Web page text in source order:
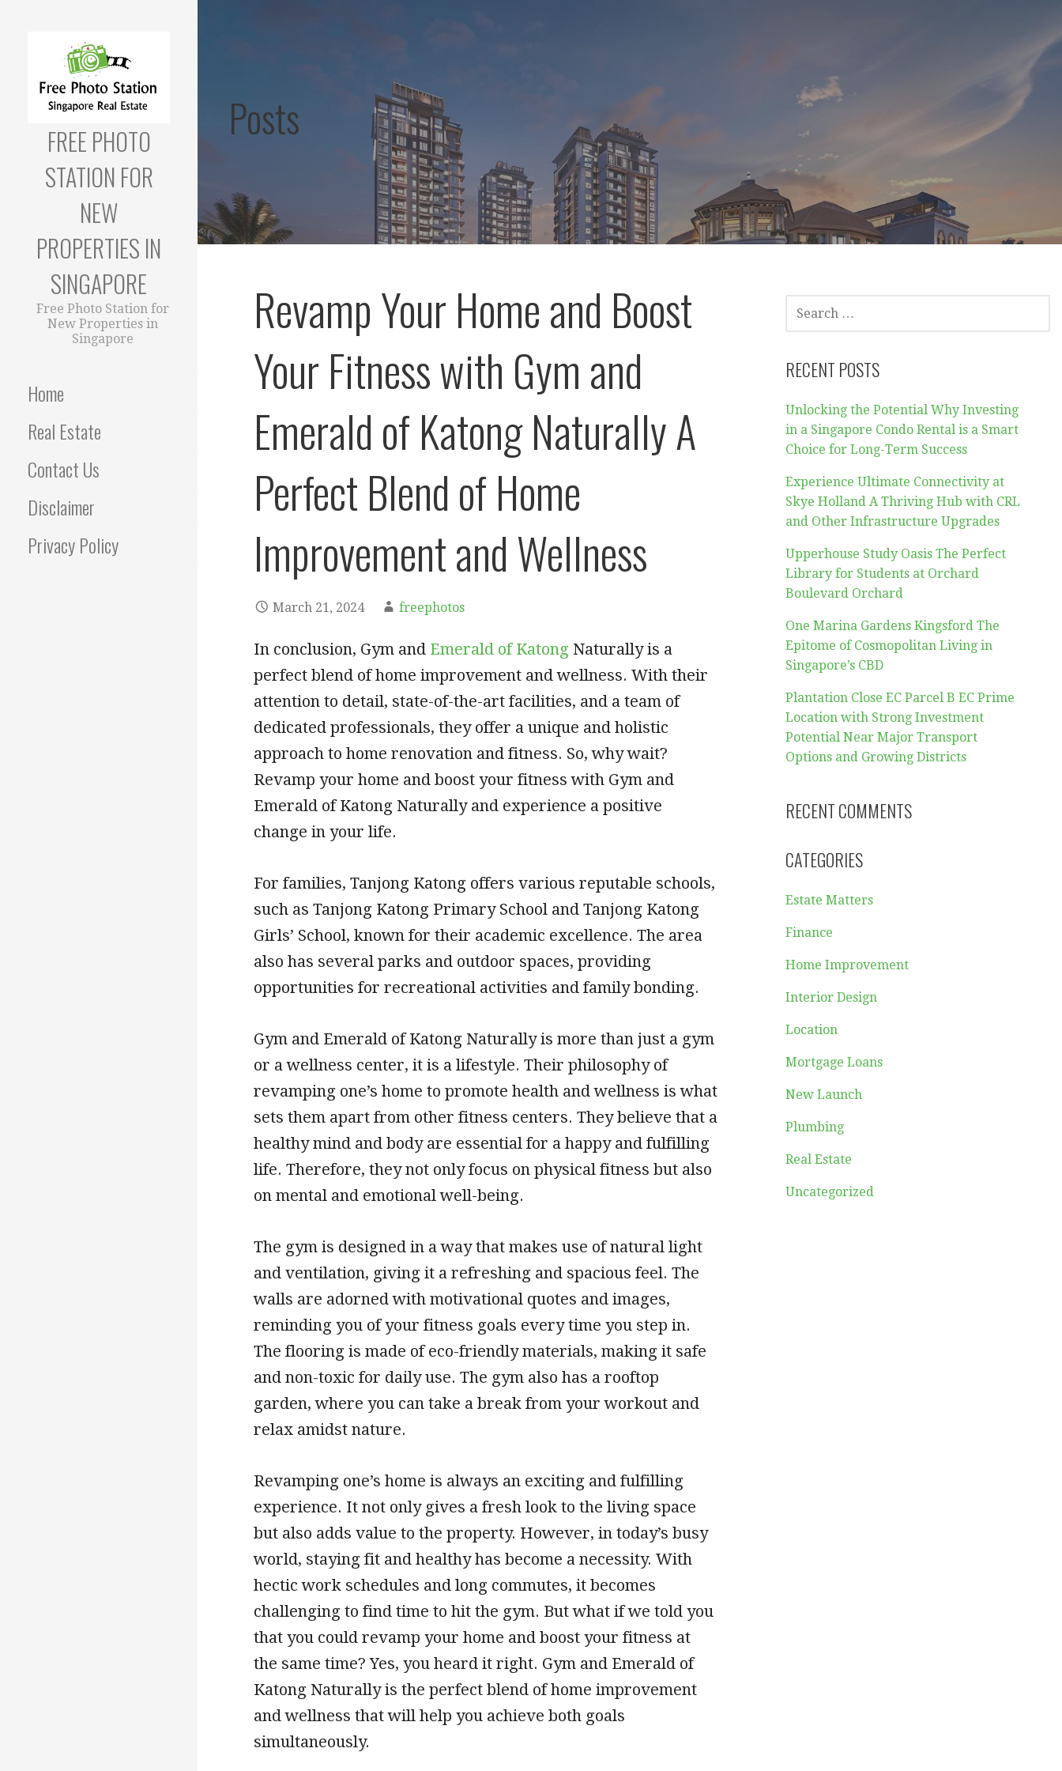
FREE PHOTO
STATION FOR
NEW
PROPERTIES IN
SINGAPORE
Free Photo Station for
New Properties in
Singapore
Home
Real Estate
Contact Us
Disclaimer
Privacy Policy
Posts
Revamp Your Home and Boost
Your Fitness with Gym and
Emerald of Katong Naturally A
Perfect Blend of Home
Improvement and Wellness
March 21, 2024 freephotos
In conclusion, Gym and Emerald of Katong Naturally is a
perfect blend of home improvement and wellness. With their
attention to detail, state-of-the-art facilities, and a team of
dedicated professionals, they offer a unique and holistic
approach to home renovation and fitness. So, why wait?
Revamp your home and boost your fitness with Gym and
Emerald of Katong Naturally and experience a positive
change in your life.
For families, Tanjong Katong offers various reputable schools,
such as Tanjong Katong Primary School and Tanjong Katong
Girls’ School, known for their academic excellence. The area
also has several parks and outdoor spaces, providing
opportunities for recreational activities and family bonding.
Gym and Emerald of Katong Naturally is more than just a gym
or a wellness center, it is a lifestyle. Their philosophy of
revamping one’s home to promote health and wellness is what
sets them apart from other fitness centers. They believe that a
healthy mind and body are essential for a happy and fulfilling
life. Therefore, they not only focus on physical fitness but also
on mental and emotional well-being.
The gym is designed in a way that makes use of natural light
and ventilation, giving it a refreshing and spacious feel. The
walls are adorned with motivational quotes and images,
reminding you of your fitness goals every time you step in.
The flooring is made of eco-friendly materials, making it safe
and non-toxic for daily use. The gym also has a rooftop
garden, where you can take a break from your workout and
relax amidst nature.
Revamping one’s home is always an exciting and fulfilling
experience. It not only gives a fresh look to the living space
but also adds value to the property. However, in today’s busy
world, staying fit and healthy has become a necessity. With
hectic work schedules and long commutes, it becomes
challenging to find time to hit the gym. But what if we told you
that you could revamp your home and boost your fitness at
the same time? Yes, you heard it right. Gym and Emerald of
Katong Naturally is the perfect blend of home improvement
and wellness that will help you achieve both goals
simultaneously.
SEARCH
FOR:
RECENT POSTS
Unlocking the Potential Why Investing
in a Singapore Condo Rental is a Smart
Choice for Long-Term Success
Experience Ultimate Connectivity at
Skye Holland A Thriving Hub with CRL
and Other Infrastructure Upgrades
Upperhouse Study Oasis The Perfect
Library for Students at Orchard
Boulevard Orchard
One Marina Gardens Kingsford The
Epitome of Cosmopolitan Living in
Singapore’s CBD
Plantation Close EC Parcel B EC Prime
Location with Strong Investment
Potential Near Major Transport
Options and Growing Districts
RECENT COMMENTS
CATEGORIES
Estate Matters
Finance
Home Improvement
Interior Design
Location
Mortgage Loans
New Launch
Plumbing
Real Estate
Uncategorized